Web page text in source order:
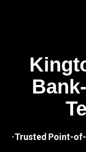
·Trusted Point-